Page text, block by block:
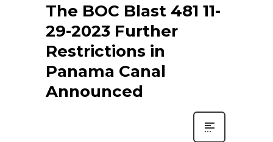
The BOC Blast 481 11-
29-2023 Further
Restrictions in
Panama Canal
Announced